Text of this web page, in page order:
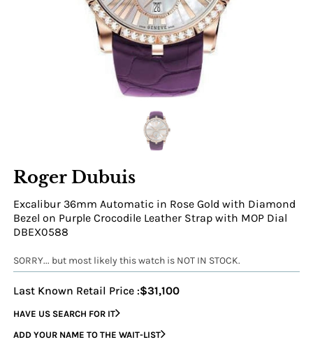
Roger Dubuis
Excalibur 36mm Automatic in Rose Gold with Diamond
Bezel on Purple Crocodile Leather Strap with MOP Dial
DBEX0588
SORRY... but most likely this watch is NOT IN STOCK.
Last Known Retail Price :$31,100
HAVE US SEARCH FOR IT
ADD YOUR NAME TO THE WAIT-LIST